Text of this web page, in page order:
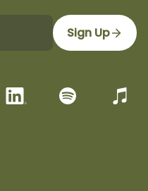
Sign Up